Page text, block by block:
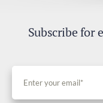
Subscribe for